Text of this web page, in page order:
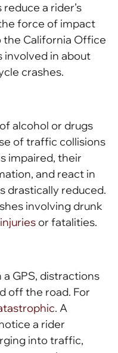
a rider’s
force of impact
the California Office
involved in about
crashes.
alcohol or drugs
of traffic collisions
impaired, their
and react in
drastically reduced.
involving drunk
injuriesor fatalities.
GPS, distractions
off the road. For
. A
a rider
into traffic,